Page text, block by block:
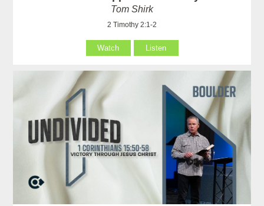
Tom Shirk
2 Timothy 2:1-2
Watch Listen